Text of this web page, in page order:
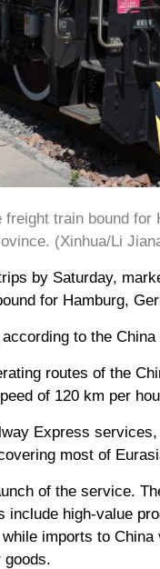
train bound
(Xinhua/Li
by Saturday,
for Hamburg,
to the
routes of the
of 120 km per
Express
most of
of the service.
high-value
imports to
goods.